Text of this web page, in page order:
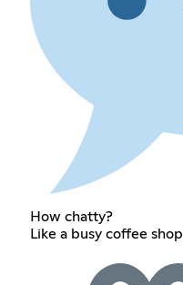
How chatty?
Like a busy coffee shop